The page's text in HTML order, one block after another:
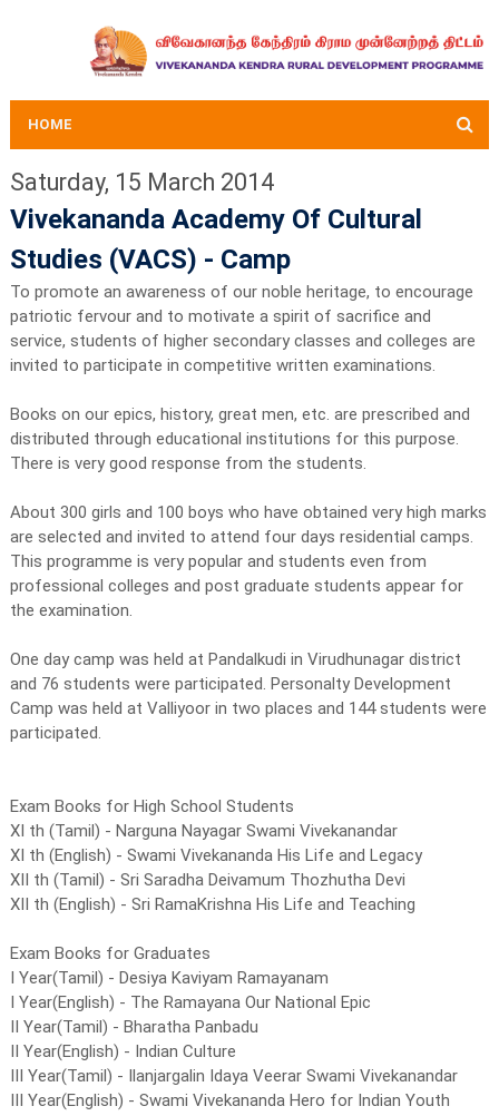
HOME
Saturday, 15 March 2014
Vivekananda Academy Of Cultural
Studies (VACS) - Camp
To promote an awareness of our noble heritage, to encourage
patriotic fervour and to motivate a spirit of sacrifice and
service, students of higher secondary classes and colleges are
invited to participate in competitive written examinations.
Books on our epics, history, great men, etc. are prescribed and
distributed through educational institutions for this purpose.
There is very good response from the students.
About 300 girls and 100 boys who have obtained very high marks
are selected and invited to attend four days residential camps.
This programme is very popular and students even from
professional colleges and post graduate students appear for
the examination.
One day camp was held at Pandalkudi in Virudhunagar district
and 76 students were participated. Personalty Development
Camp was held at Valliyoor in two places and 144 students were
participated.
Exam Books for High School Students
XI th (Tamil) - Narguna Nayagar Swami Vivekanandar
XI th (English) - Swami Vivekananda His Life and Legacy
XII th (Tamil) - Sri Saradha Deivamum Thozhutha Devi
XII th (English) - Sri RamaKrishna His Life and Teaching
Exam Books for Graduates
I Year(Tamil) - Desiya Kaviyam Ramayanam
I Year(English) - The Ramayana Our National Epic
II Year(Tamil) - Bharatha Panbadu
II Year(English) - Indian Culture
III Year(Tamil) - Ilanjargalin Idaya Veerar Swami Vivekanandar
III Year(English) - Swami Vivekananda Hero for Indian Youth